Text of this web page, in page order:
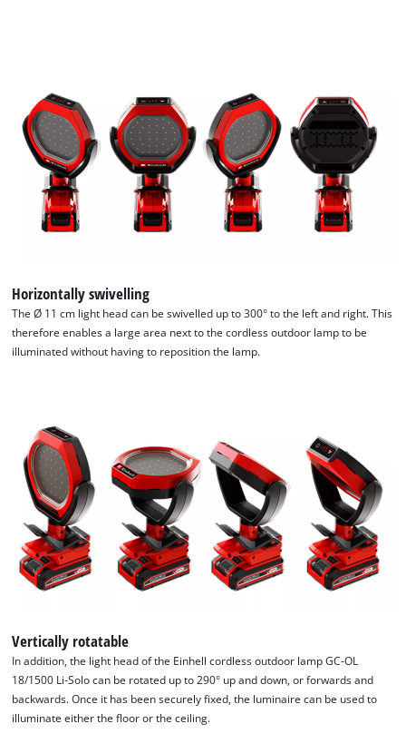
This content is not permitted to load due
to trackers that are not disclosed to the
visitor. The website owner needs to setup
the site with their CMP to add this content
to the list of technologies used.
Powered byUsercentrics Consent
Management Platform
Horizontally swivelling
The Ø 11 cm light head can be swivelled up to 300° to the left and right. This
therefore enables a large area next to the cordless outdoor lamp to be
illuminated without having to reposition the lamp.
Vertically rotatable
In addition, the light head of the Einhell cordless outdoor lamp GC-OL
18/1500 Li-Solo can be rotated up to 290° up and down, or forwards and
backwards. Once it has been securely fixed, the luminaire can be used to
illuminate either the floor or the ceiling.